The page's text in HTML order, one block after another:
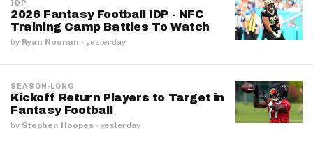
IDP
2026 Fantasy Football IDP - NFC
Training Camp Battles To Watch
by Ryan Noonan · yesterday
SEASON-LONG
Kickoff Return Players to Target in
Fantasy Football
by Stephen Hoopes · yesterday